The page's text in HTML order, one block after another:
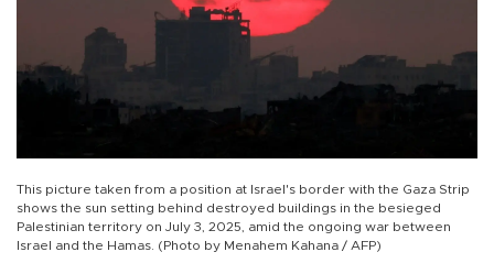
This picture taken from a position at Israel's border with the Gaza Strip
shows the sun setting behind destroyed buildings in the besieged
Palestinian territory on July 3, 2025, amid the ongoing war between
Israel and the Hamas. (Photo by Menahem Kahana / AFP)